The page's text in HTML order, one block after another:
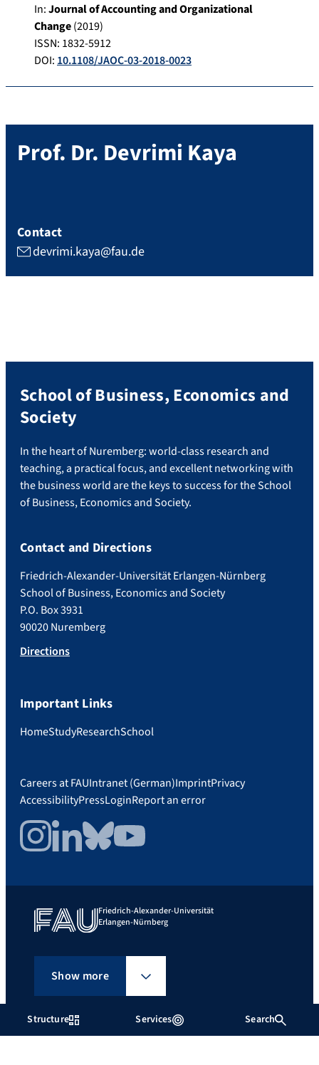
Services
Structure Search
In:Journal of Accounting and Organizational
Change(2019)
ISSN: 1832-5912
DOI: 10.1108/JAOC-03-2018-0023
Prof. Dr. Devrimi Kaya
Contact
devrimi.kaya@fau.de
School of Business, Economics and
Society
In the heart of Nuremberg: world-class research and
teaching, a practical focus, and excellent networking with
the business world are the keys to success for the School
of Business, Economics and Society.
Contact and Directions
Friedrich-Alexander-Universität Erlangen-Nürnberg
School of Business, Economics and Society
P.O. Box 3931
90020 Nuremberg
Directions
Important Links
HomeStudyResearchSchool
Careers at FAUIntranet (German)ImprintPrivacy
AccessibilityPressLoginReport an error
InstagramLinkedInBlueskyYouTube
Friedrich-Alexander-Universität
Erlangen-Nürnberg
Show more